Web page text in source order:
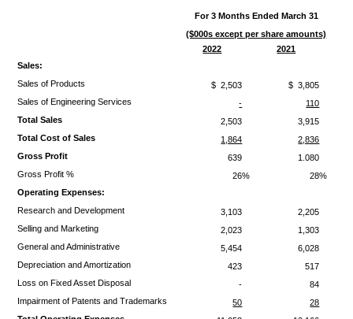
For 3 Months Ended March 31
($000s except per share amounts)
2022
2021
Sales:
Sales of Products
$ 2,503
$ 3,805
Sales of Engineering Services
-
110
Total Sales
2,503
3,915
Total Cost of Sales
1,864
2,836
Gross Profit
639
1.080
Gross Profit %
26%
28%
Operating Expenses:
Research and Development
3,103
2,205
Selling and Marketing
2,023
1,303
General and Administrative
5,454
6,028
Depreciation and Amortization
423
517
Loss on Fixed Asset Disposal
-
84
Impairment of Patents and Trademarks
50
28